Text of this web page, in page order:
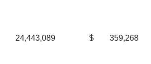
24,443,089 $ 359,268